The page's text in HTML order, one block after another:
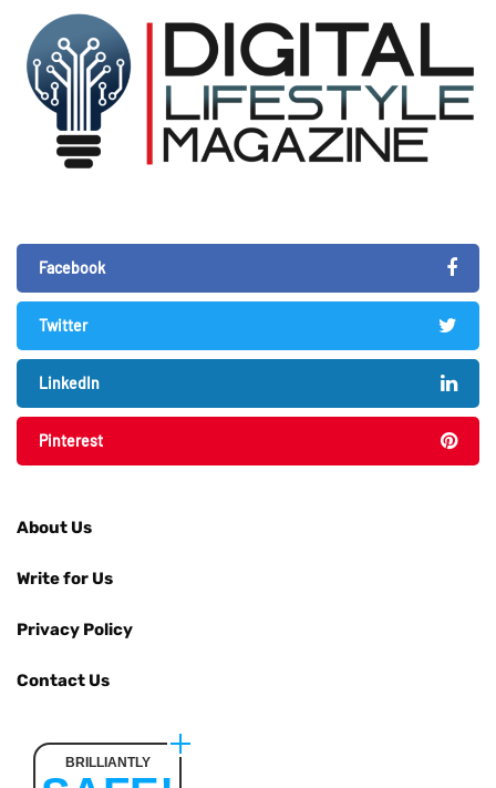
Facebook
Twitter
LinkedIn
Pinterest
About Us
Write for Us
Privacy Policy
Contact Us
BRILLIANTLY